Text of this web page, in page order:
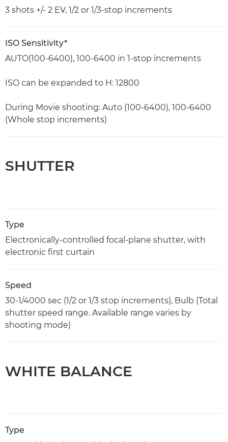
3 shots +/- 2 EV, 1/2 or 1/3-stop increments
ISO Sensitivity*
AUTO(100-6400), 100-6400 in 1-stop increments
ISO can be expanded to H: 12800
During Movie shooting: Auto (100-6400), 100-6400
(Whole stop increments)
SHUTTER
Type
Electronically-controlled focal-plane shutter, with
electronic first curtain
Speed
30-1/4000 sec (1/2 or 1/3 stop increments), Bulb (Total
shutter speed range. Available range varies by
shooting mode)
WHITE BALANCE
Type